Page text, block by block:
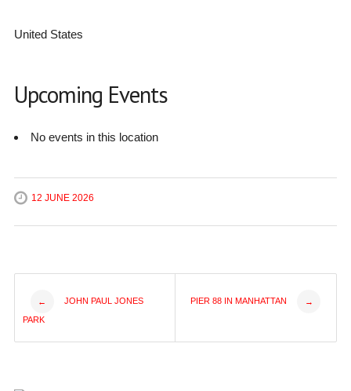
United States
Upcoming Events
No events in this location
12 JUNE 2026
Post
navigation
← JOHN PAUL JONES
PARK
PIER 88 IN MANHATTAN →